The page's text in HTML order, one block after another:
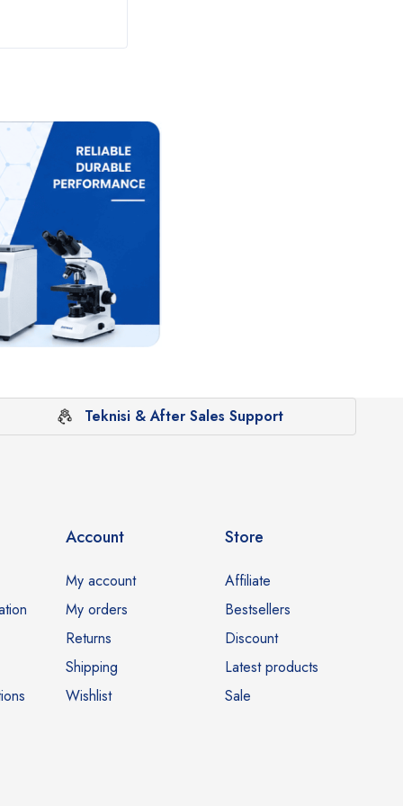
Teknisi & After Sales Support
Account
My account
My orders
Returns
Shipping
Wishlist
Store
Affiliate
Bestsellers
Discount
Latest products
Sale